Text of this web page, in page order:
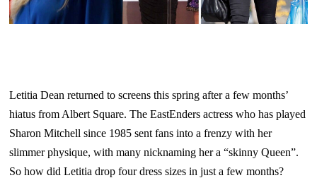
Letitia Dean returned to screens this spring after a few months’
hiatus from Albert Square. The EastEnders actress who has played
Sharon Mitchell since 1985 sent fans into a frenzy with her
slimmer physique, with many nicknaming her a “skinny Queen”.
So how did Letitia drop four dress sizes in just a few months?